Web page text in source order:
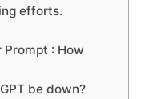
efforts.
Prompt : How
be down?